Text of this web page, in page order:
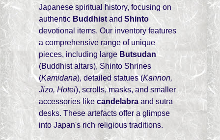
Japanese spiritual history, focusing on
authentic Buddhistand Shinto
devotional items. Our inventory features
a comprehensive range of unique
pieces, including large Butsudan
(Buddhist altars), Shinto Shrines
(Kamidana), detailed statues (Kannon,
Jizo, Hotei), scrolls, masks, and smaller
accessories like candelabraand sutra
desks. These artefacts offer a glimpse
into Japan's rich religious traditions.